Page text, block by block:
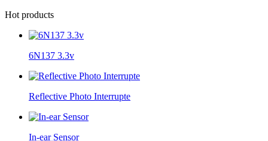
Hot products
6N137 3.3v
Reflective Photo Interrupte
In-ear Sensor